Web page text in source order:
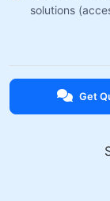
solutions
Get